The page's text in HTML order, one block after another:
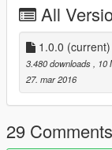
IT'S VERY
INSTRUCTIONS
Install with
Files from
es.rpf
All
1.0.0 (current)
3.480 downloads
,
27. mar 2016
29 Comments